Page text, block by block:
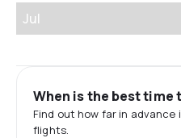
Jul
When is the best
Find out how far in
flights.